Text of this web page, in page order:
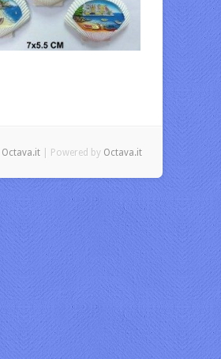
Octava.it| Powered by Octava.it